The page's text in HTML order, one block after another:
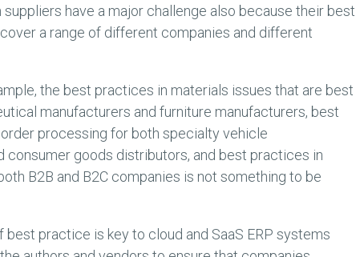
have a major challenge also because their best
a range of different companies and different
the best practices in materials issues that are best
manufacturers and furniture manufacturers, best
processing for both specialty vehicle
consumer goods distributors, and best practices in
B2B and B2C companies is not something to be
best practice is key to cloud and SaaS ERP systems